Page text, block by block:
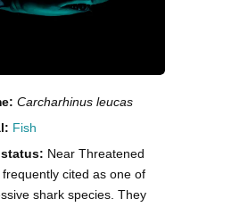
Carcharhinus leucas
Fish
Near Threatened
cited as one of
shark species. They